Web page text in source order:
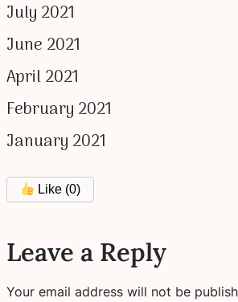
July 2021
June 2021
April 2021
February 2021
January 2021
Like (0)
Leave a Reply
Your email address will not be